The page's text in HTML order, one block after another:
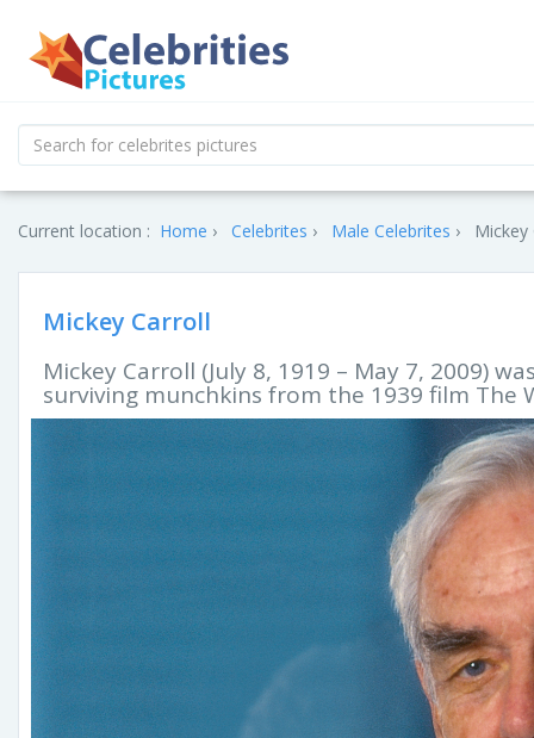
Current location : Home Celebrites Male Celebrites
Mickey Carroll
Mickey Carroll (July 8, 1919 – May 7, 2009)
surviving munchkins from the 1939 film The